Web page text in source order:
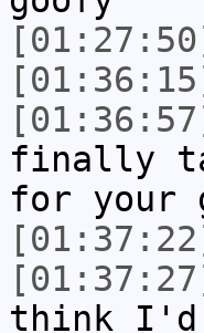
finally
for your
think I'd